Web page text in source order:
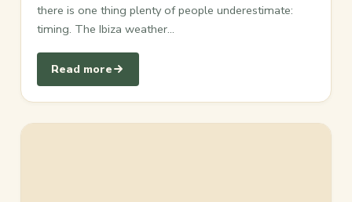
there is one thing plenty of people underestimate:
timing. The Ibiza weather…
Read more